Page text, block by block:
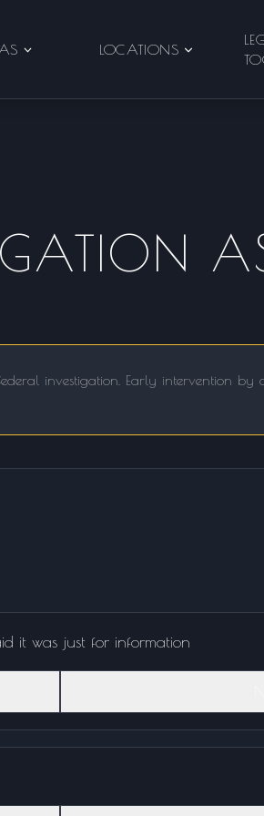
LOCATIONS
investigation. Early intervention
it was just for information